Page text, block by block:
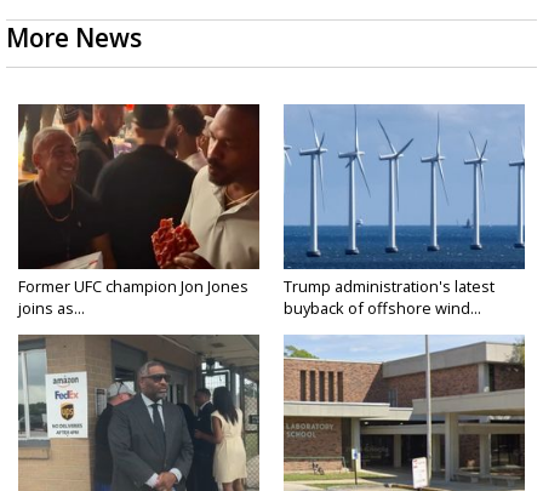
More News
Former UFC champion Jon Jones
joins as...
Trump administration's latest
buyback of offshore wind...